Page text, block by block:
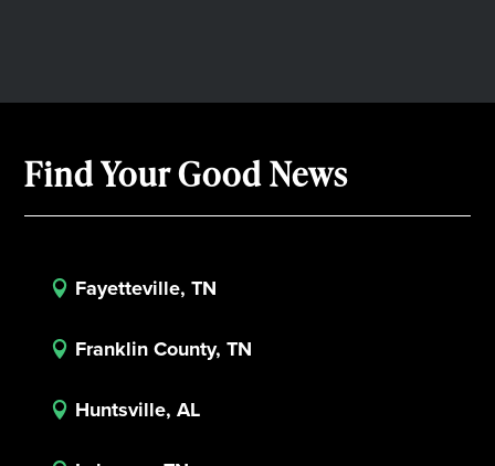
Find Your Good News
 Fayetteville, TN
 Franklin County, TN
 Huntsville, AL